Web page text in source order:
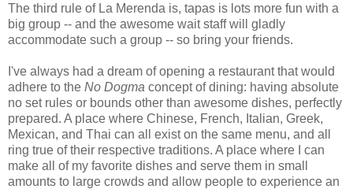
The third rule of La Merenda is, tapas is lots more fun with a
big group -- and the awesome wait staff will gladly
accommodate such a group -- so bring your friends.
I've always had a dream of opening a restaurant that would
adhere to the No Dogma concept of dining: having absolute
no set rules or bounds other than awesome dishes, perfectly
prepared. A place where Chinese, French, Italian, Greek,
Mexican, and Thai can all exist on the same menu, and all
ring true of their respective traditions. A place where I can
make all of my favorite dishes and serve them in small
amounts to large crowds and allow people to experience an